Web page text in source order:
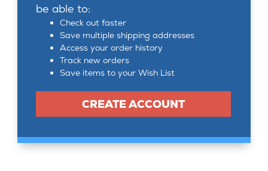
be able to:
Check out faster
Save multiple shipping addresses
Access your order history
Track new orders
Save items to your Wish List
CREATE ACCOUNT